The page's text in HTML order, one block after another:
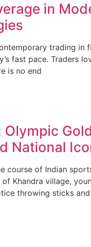
in
trading in
fast pace. Traders
is no end
Olympic
National
course of Indian
Khandra village,
throwing sticks and